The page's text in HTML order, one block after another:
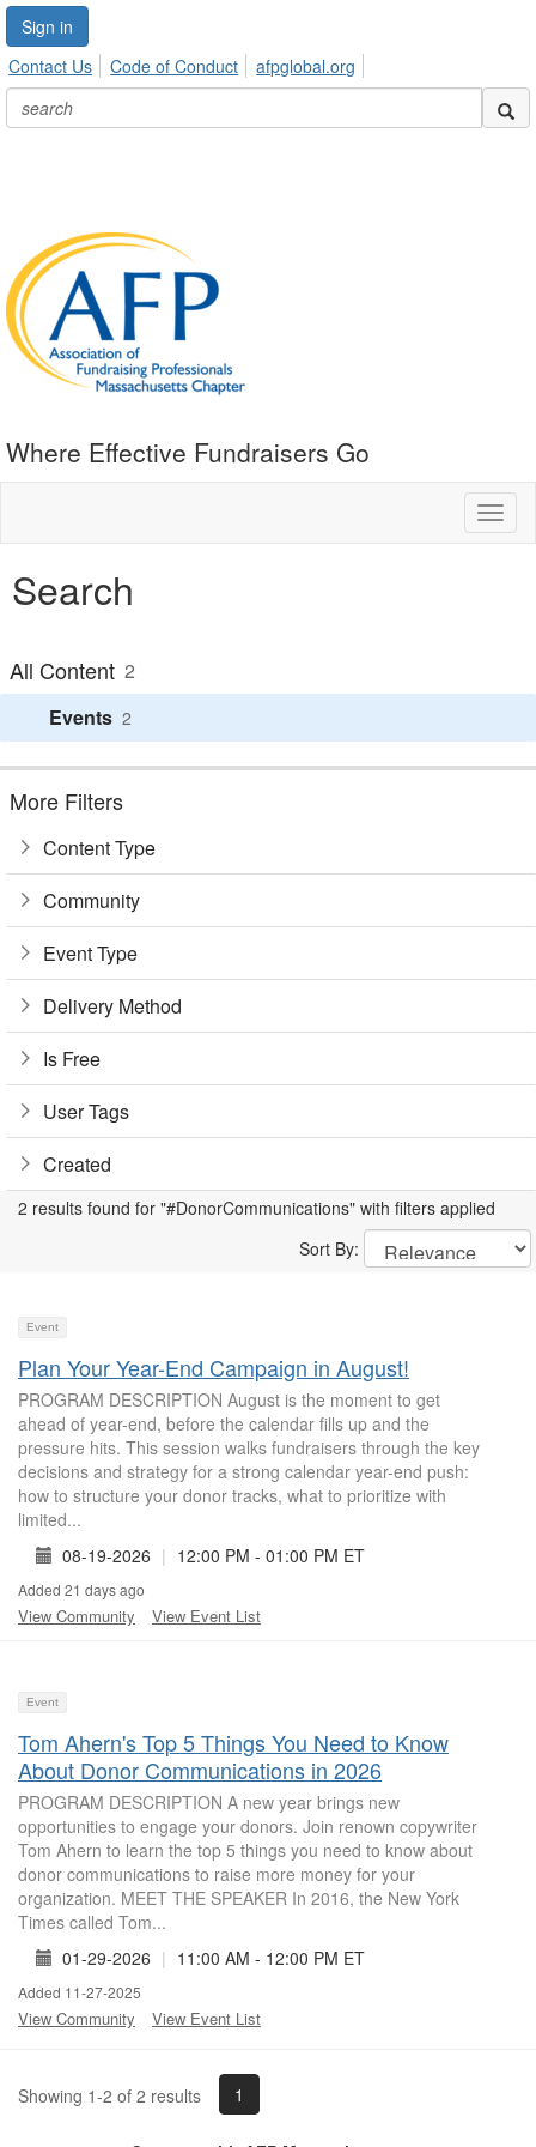
Sign in
Contact Us
Code of Conduct afpglobal.org
Where Effective Fundraisers Go
Search
All Content 2
Events 2
More Filters
Content Type
Community
Event Type
Delivery Method
Is Free
User Tags
Created
2 results found for "#DonorCommunications" with filters applied
Sort By:
Event
Plan Your Year-End Campaign in August!
PROGRAM DESCRIPTION August is the moment to get
ahead of year-end, before the calendar fills up and the
pressure hits. This session walks fundraisers through the key
decisions and strategy for a strong calendar year-end push:
how to structure your donor tracks, what to prioritize with
limited...
08-19-2026 | 12:00 PM - 01:00 PM ET
Added 21 days ago
View Community View Event List
Event
Tom Ahern's Top 5 Things You Need to Know
About Donor Communications in 2026
PROGRAM DESCRIPTION A new year brings new
opportunities to engage your donors. Join renown copywriter
Tom Ahern to learn the top 5 things you need to know about
donor communications to raise more money for your
organization. MEET THE SPEAKER In 2016, the New York
Times called Tom...
01-29-2026 | 11:00 AM - 12:00 PM ET
Added 11-27-2025
View Community View Event List
Showing 1-2 of 2 results 1